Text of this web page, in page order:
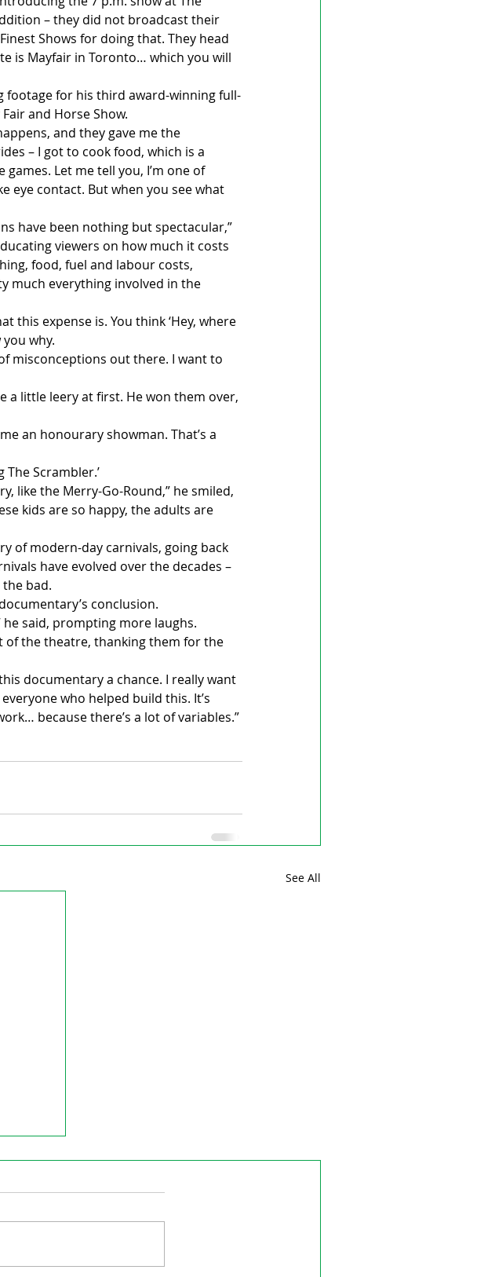
– they did not broadcast their
Shows for doing that. They head
is Mayfair in Toronto… which you will
footage for his third award-winning full-
and Horse Show.
and they gave me the
– I got to cook food, which is a
Let me tell you, I’m one of
eye contact. But when you see what
have been nothing but spectacular,”
viewers on how much it costs
food, fuel and labour costs,
much everything involved in the
this expense is. You think ‘Hey, where
you why.
misconceptions out there. I want to
a little leery at first. He won them over,
an honourary showman. That’s a
Scrambler.’
like the Merry-Go-Round,” he smiled,
kids are so happy, the adults are
of modern-day carnivals, going back
have evolved over the decades –
bad.
conclusion.
he said, prompting more laughs.
of the theatre, thanking them for the
documentary a chance. I really want
who helped build this. It’s
because there’s a lot of variables.”
See All